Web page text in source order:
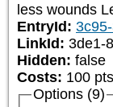
less wounds
EntryId:
LinkId: 3de1-
Hidden: false
Costs: 100 pts
Options (9)